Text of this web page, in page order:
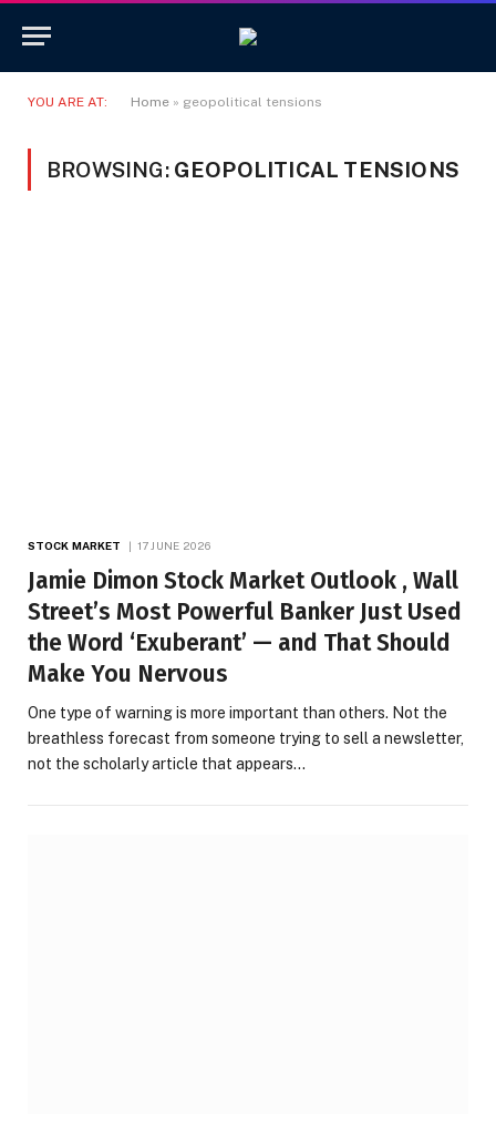
YOU ARE AT: Home » geopolitical tensions
BROWSING: GEOPOLITICAL TENSIONS
STOCK MARKET 17 JUNE 2026
Jamie Dimon Stock Market Outlook , Wall
Street’s Most Powerful Banker Just Used
the Word ‘Exuberant’ — and That Should
Make You Nervous
One type of warning is more important than others. Not the
breathless forecast from someone trying to sell a newsletter,
not the scholarly article that appears…